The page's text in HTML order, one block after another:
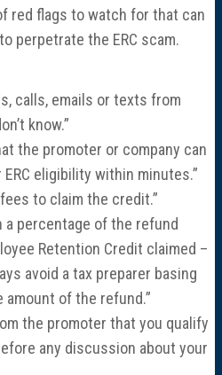
red flags to watch for that can
perpetrate the ERC scam.
calls, emails or texts from
know.”
the promoter or company can
eligibility within minutes.”
to claim the credit.”
a percentage of the refund
Retention Credit claimed –
avoid a tax preparer basing
of the refund.”
the promoter that you qualify
any discussion about your